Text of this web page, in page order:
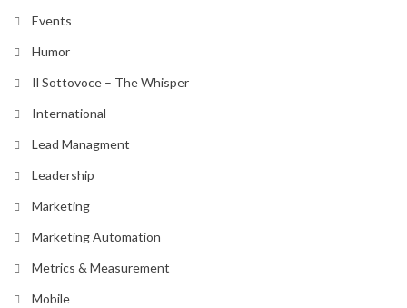
Events
Humor
Il Sottovoce – The Whisper
International
Lead Managment
Leadership
Marketing
Marketing Automation
Metrics & Measurement
Mobile